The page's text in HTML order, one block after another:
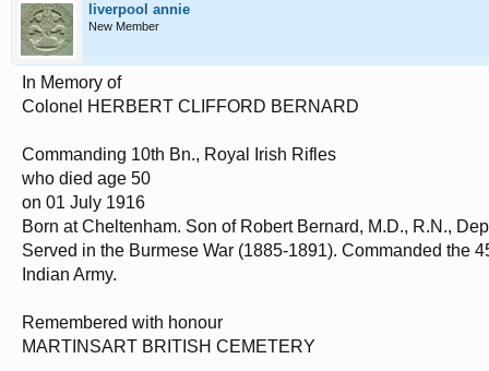
liverpool annie
New Member
In Memory of
Colonel HERBERT CLIFFORD BERNARD
Commanding 10th Bn., Royal Irish Rifles
who died age 50
on 01 July 1916
Born at Cheltenham. Son of Robert Bernard, M.D., R.N.,
Served in the Burmese War (1885-1891). Commanded the
Indian Army.
Remembered with honour
MARTINSART BRITISH CEMETERY